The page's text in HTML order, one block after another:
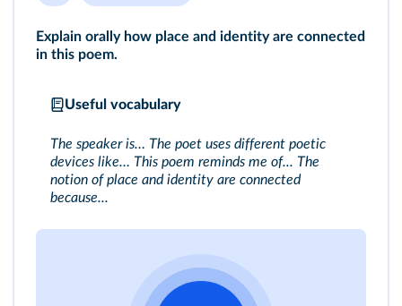
Explain orally how place and identity are connected
in this poem.
Useful vocabulary
The speaker is… The poet uses different poetic
devices like… This poem reminds me of... The
notion of place and identity are connected
because...